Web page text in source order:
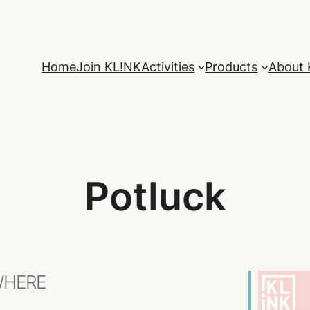
HomeJoin KL!NKActivities Products About
Potluck